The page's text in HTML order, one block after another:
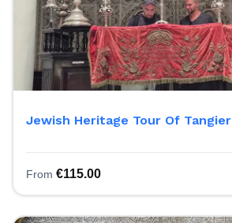
Jewish Heritage Tour Of Tangier
From €115.00